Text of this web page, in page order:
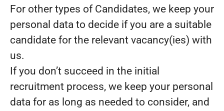
For other types of Candidates, we keep your
personal data to decide if you are a suitable
candidate for the relevant vacancy(ies) with
us.
If you don’t succeed in the initial
recruitment process, we keep your personal
data for as long as needed to consider, and